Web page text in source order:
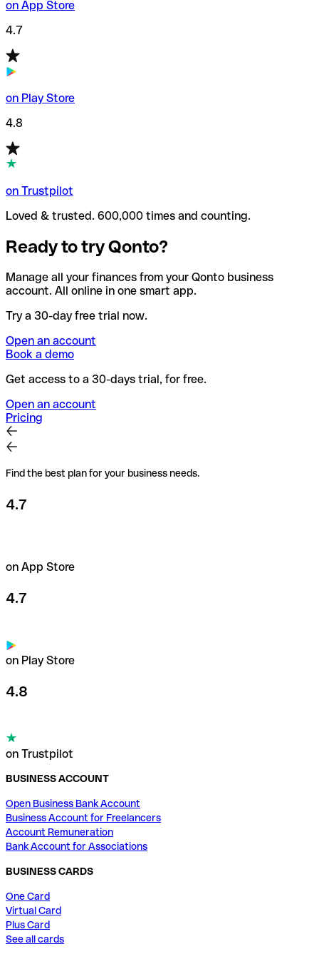
on App Store
4.7
on Play Store
4.8
on Trustpilot
Loved & trusted. 600,000 times and counting.
Ready to try Qonto?
Manage all your finances from your Qonto business
account. All online in one smart app.
Try a 30-day free trial now.
Open an account
Book a demo
Get access to a 30-days trial, for free.
Open an account
Pricing
Find the best plan for your business needs.
4.7
on App Store
4.7
on Play Store
4.8
on Trustpilot
BUSINESS ACCOUNT
Open Business Bank Account
Business Account for Freelancers
Account Remuneration
Bank Account for Associations
BUSINESS CARDS
One Card
Virtual Card
Plus Card
See all cards